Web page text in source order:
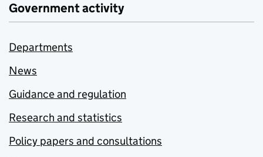
Government activity
Departments
News
Guidance and regulation
Research and statistics
Policy papers and consultations